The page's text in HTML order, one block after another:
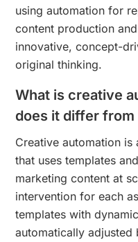
using automation for
content production
innovative, concept-
original thinking.
What is creative
does it differ from
Creative automation
that uses templates
marketing content at
intervention for each
templates with
automatically adjusted